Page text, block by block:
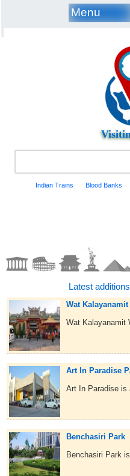
Menu
Indian Trains Blood Banks
Latest
Wat
Wat Kalayanamit
Art In Paradise
Art In Paradise is
Benchasiri Park
Benchasiri Park